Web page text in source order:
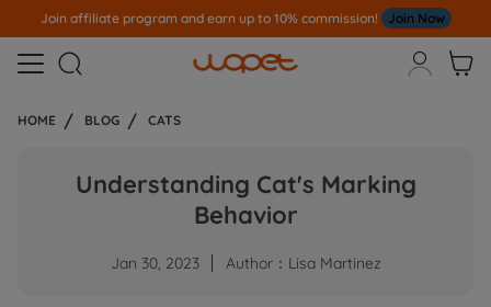
Join affiliate program and earn up to 10% commission! Join Now
  
HOME BLOG CATS
Understanding Cat's Marking
Behavior
Jan 30, 2023 Author：Lisa Martinez